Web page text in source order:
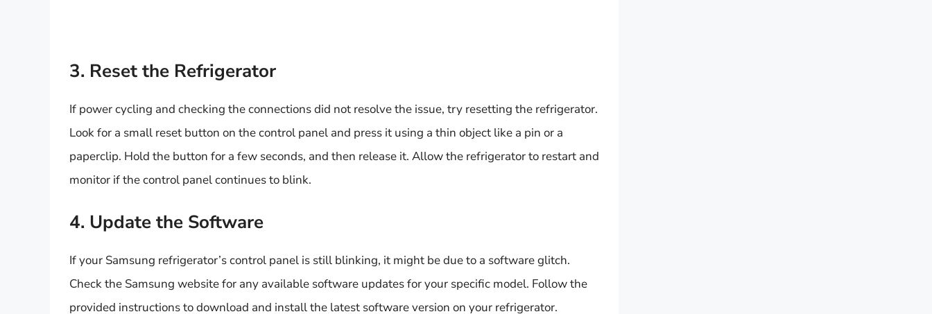
3. Reset the Refrigerator
If power cycling and checking the connections did not resolve the issue, try resetting the refrigerator.
Look for a small reset button on the control panel and press it using a thin object like a pin or a
paperclip. Hold the button for a few seconds, and then release it. Allow the refrigerator to restart and
monitor if the control panel continues to blink.
4. Update the Software
If your Samsung refrigerator’s control panel is still blinking, it might be due to a software glitch.
Check the Samsung website for any available software updates for your specific model. Follow the
provided instructions to download and install the latest software version on your refrigerator.